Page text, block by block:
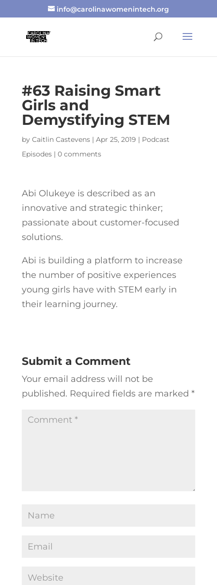
info@carolinawomenintech.org
#63 Raising Smart
Girls and
Demystifying STEM
by Caitlin Castevens| Apr 25, 2019 | Podcast
Episodes| 0 comments
Abi Olukeye is described as an
innovative and strategic thinker;
passionate about customer-focused
solutions.
Abi is building a platform to increase
the number of positive experiences
young girls have with STEM early in
their learning journey.
Submit a Comment
Your email address will not be
published. Required fields are marked *